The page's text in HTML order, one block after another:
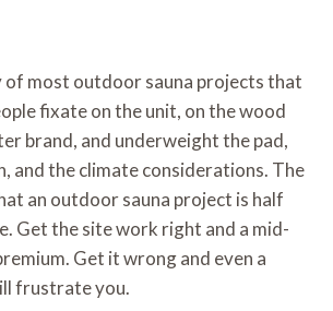
of most outdoor sauna projects that
fixate on the unit, on the wood
brand, and underweight the pad,
and the climate considerations. The
an outdoor sauna project is half
Get the site work right and a mid-
Get it wrong and even a
frustrate you.